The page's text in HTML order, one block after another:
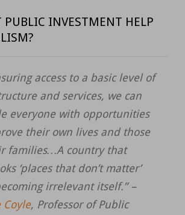
INVESTMENT HELP
access to a basic level of
and services, we can
everyone with opportunities
their own lives and those
families…A country that
‘places that don’t matter’
irrelevant itself.” –
Coyle, Professor of Public